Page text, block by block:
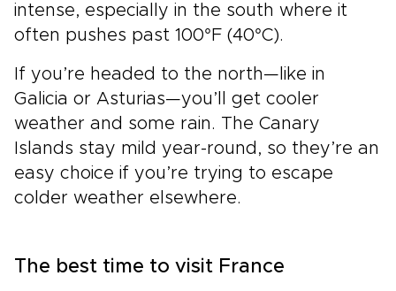
intense, especially in the south where it
often pushes past 100°F (40°C).
If you’re headed to the north—like in
Galicia or Asturias—you’ll get cooler
weather and some rain. The Canary
Islands stay mild year-round, so they’re an
easy choice if you’re trying to escape
colder weather elsewhere.
The best time to visit France